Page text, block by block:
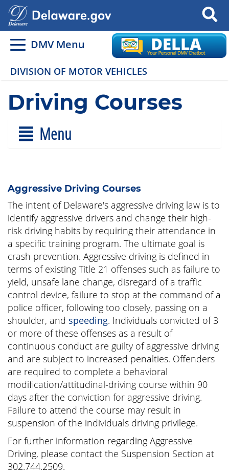
Search
DMV Menu
DIVISION OF MOTOR VEHICLES
Driving Courses
Menu
Aggressive Driving Courses
The intent of Delaware's aggressive driving law is to
identify aggressive drivers and change their high-
risk driving habits by requiring their attendance in
a specific training program. The ultimate goal is
crash prevention. Aggressive driving is defined in
terms of existing Title 21 offenses such as failure to
yield, unsafe lane change, disregard of a traffic
control device, failure to stop at the command of a
police officer, following too closely, passing on a
shoulder, and speeding. Individuals convicted of 3
or more of these offenses as a result of
continuous conduct are guilty of aggressive driving
and are subject to increased penalties. Offenders
are required to complete a behavioral
modification/attitudinal-driving course within 90
days after the conviction for aggressive driving.
Failure to attend the course may result in
suspension of the individuals driving privilege.
For further information regarding Aggressive
Driving, please contact the Suspension Section at
302.744.2509.